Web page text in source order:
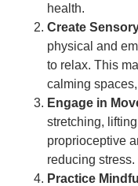
health.
Create
physical and
to relax. This
calming
Engage in
stretching,
proprioceptive
reducing stress.
Practice